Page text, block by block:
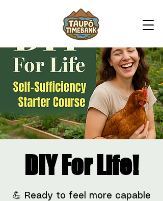
DIY For Life!
💪 Ready to feel more capable